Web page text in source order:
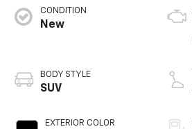
CONDITION
New
BODY STYLE
SUV
EXTERIOR COLOR